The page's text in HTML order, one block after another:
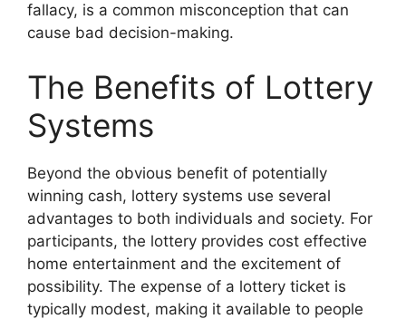
fallacy, is a common misconception that can
cause bad decision-making.
The Benefits of Lottery
Systems
Beyond the obvious benefit of potentially
winning cash, lottery systems use several
advantages to both individuals and society. For
participants, the lottery provides cost effective
home entertainment and the excitement of
possibility. The expense of a lottery ticket is
typically modest, making it available to people